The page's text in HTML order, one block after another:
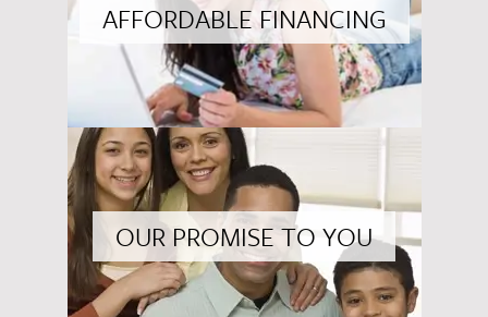
AFFORDABLE FINANCING
OUR PROMISE TO YOU